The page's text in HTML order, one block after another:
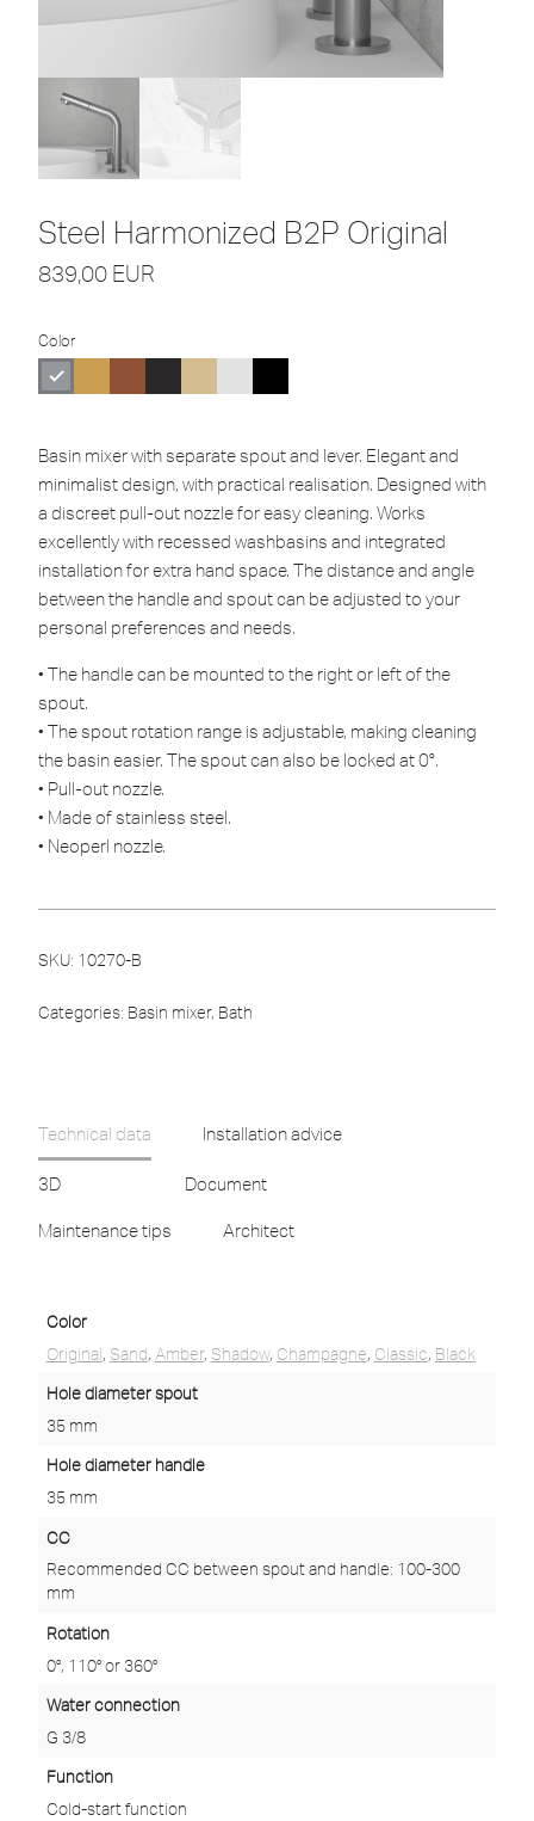
Steel Harmonized B2P Original
839,00 EUR
Color
Basin mixer with separate spout and lever. Elegant and
minimalist design, with practical realisation. Designed with
a discreet pull-out nozzle for easy cleaning. Works
excellently with recessed washbasins and integrated
installation for extra hand space. The distance and angle
between the handle and spout can be adjusted to your
personal preferences and needs.
• The handle can be mounted to the right or left of the
spout.
• The spout rotation range is adjustable, making cleaning
the basin easier. The spout can also be locked at 0°.
• Pull-out nozzle.
• Made of stainless steel.
• Neoperl nozzle.
SKU: 10270-B
Categories: Basin mixer, Bath
Technical data Installation advice
3D Document
Maintenance tips Architect
Color
Original, Sand, Amber, Shadow, Champagne, Classic, Black
Hole diameter spout
35 mm
Hole diameter handle
35 mm
CC
Recommended CC between spout and handle: 100-300
mm
Rotation
0°, 110° or 360°
Water connection
G 3/8
Function
Cold-start function